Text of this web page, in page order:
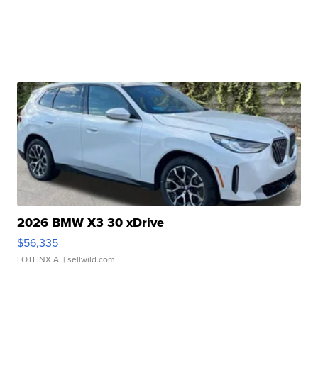
2026 BMW X3 30 xDrive
$56,335
LOTLINX A. | sellwild.com